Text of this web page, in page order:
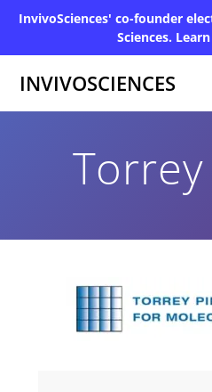
InvivoSciences' co-founder
Sciences.
INVIVOSCIENCES